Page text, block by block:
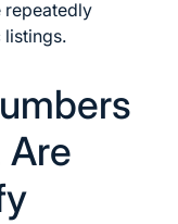
repeatedly
listings.
Are